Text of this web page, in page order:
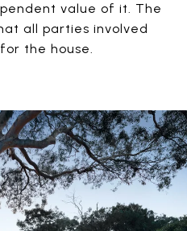
value of it. The
all parties involved
the house.